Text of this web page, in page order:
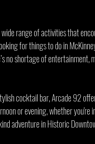
range of activities that
for things to do in
no shortage of
cocktail bar, Arcade 92
or evening, whether you're
adventure in Historic